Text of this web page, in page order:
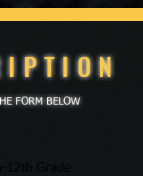
FORM BELOW
12th Grade